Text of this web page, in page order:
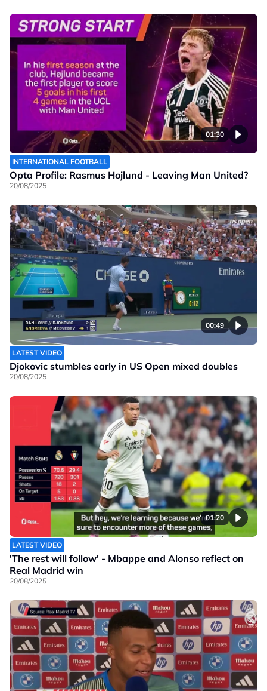
01:30
INTERNATIONAL FOOTBALL
Opta Profile: Rasmus Hojlund - Leaving Man United?
20/08/2025
00:49
LATEST VIDEO
Djokovic stumbles early in US Open mixed doubles
20/08/2025
01:20
LATEST VIDEO
'The rest will follow' - Mbappe and Alonso reflect on
Real Madrid win
20/08/2025